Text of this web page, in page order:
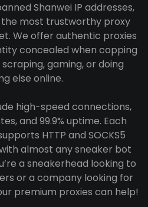
Shanwei IP addresses,
the most trustworthy proxy
We offer authentic proxies
concealed when copping
gaming, or doing
else online.
high-speed connections,
and 99.9% uptime. Each
HTTP and SOCKS5
almost any sneaker bot
a sneakerhead looking to
or a company looking for
premium proxies can help!